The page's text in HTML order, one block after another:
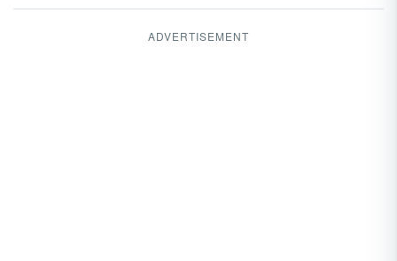
ADVERTISEMENT